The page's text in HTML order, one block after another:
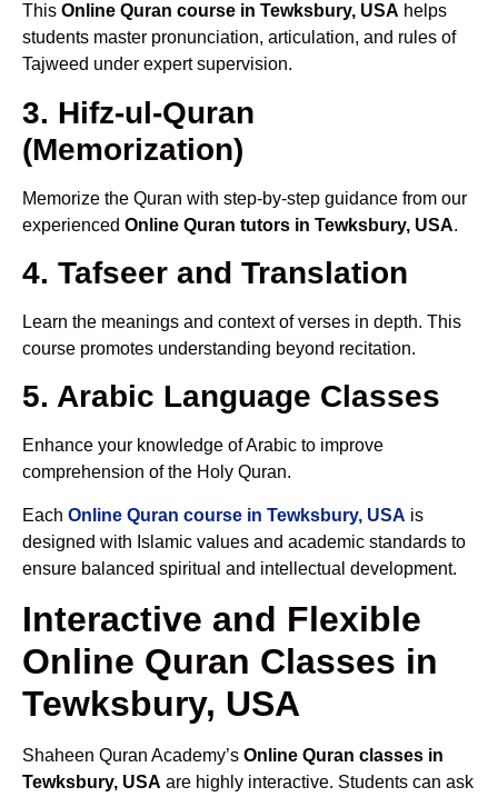
This Online Quran course in Tewksbury, USA helps
students master pronunciation, articulation, and rules of
Tajweed under expert supervision.
3. Hifz-ul-Quran
(Memorization)
Memorize the Quran with step-by-step guidance from our
experienced Online Quran tutors in Tewksbury, USA.
4. Tafseer and Translation
Learn the meanings and context of verses in depth. This
course promotes understanding beyond recitation.
5. Arabic Language Classes
Enhance your knowledge of Arabic to improve
comprehension of the Holy Quran.
Each Online Quran course in Tewksbury, USA is
designed with Islamic values and academic standards to
ensure balanced spiritual and intellectual development.
Interactive and Flexible
Online Quran Classes in
Tewksbury, USA
Shaheen Quran Academy’s Online Quran classes in
Tewksbury, USA are highly interactive. Students can ask